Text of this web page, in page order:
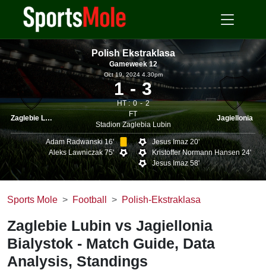
Polish Ekstraklasa
Gameweek 12
Zaglebie Lubin
Oct 19, 2024 4.30pm
1 3
HT : 0
2
FT
Stadion Zaglebia Lubin
Jagiellonia
Adam Radwanski 16'
Aleks Lawniczak 75'
Jesus Imaz 20'
Kristoffer Normann Hansen 24'
Jesus Imaz 58'
Sports Mole Football Polish-Ekstraklasa
Zaglebie Lubin vs Jagiellonia
Bialystok - Match Guide, Data
Analysis, Standings